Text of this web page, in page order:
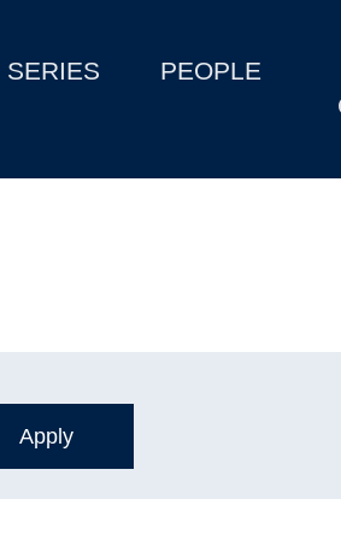
SERIES PEOPLE